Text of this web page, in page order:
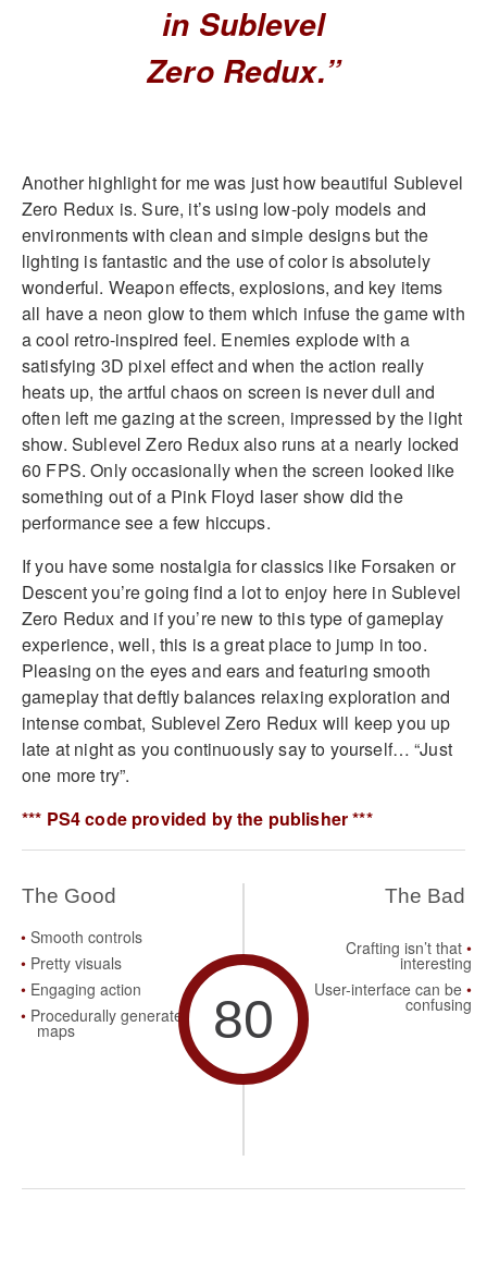
in Sublevel
Zero Redux.”
Another highlight for me was just how beautiful Sublevel
Zero Redux is. Sure, it’s using low-poly models and
environments with clean and simple designs but the
lighting is fantastic and the use of color is absolutely
wonderful. Weapon effects, explosions, and key items
all have a neon glow to them which infuse the game with
a cool retro-inspired feel. Enemies explode with a
satisfying 3D pixel effect and when the action really
heats up, the artful chaos on screen is never dull and
often left me gazing at the screen, impressed by the light
show. Sublevel Zero Redux also runs at a nearly locked
60 FPS. Only occasionally when the screen looked like
something out of a Pink Floyd laser show did the
performance see a few hiccups.
If you have some nostalgia for classics like Forsaken or
Descent you’re going find a lot to enjoy here in Sublevel
Zero Redux and if you’re new to this type of gameplay
experience, well, this is a great place to jump in too.
Pleasing on the eyes and ears and featuring smooth
gameplay that deftly balances relaxing exploration and
intense combat, Sublevel Zero Redux will keep you up
late at night as you continuously say to yourself… “Just
one more try”.
*** PS4 code provided by the publisher ***
The Good
Smooth controls
Pretty visuals
Engaging action
Procedurally generated
maps 80
The Bad
Crafting isn’t that
interesting
User-interface can be
confusing